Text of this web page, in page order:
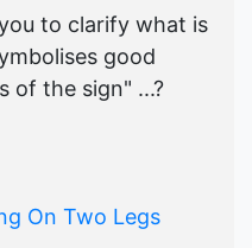
to clarify what is
good
of the sign" ...?
On Two Legs